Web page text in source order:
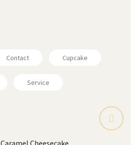
Contact Cupcake
Service
Caramel Cheesecake